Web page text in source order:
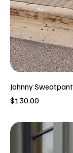
Johnny
Price
$130.00